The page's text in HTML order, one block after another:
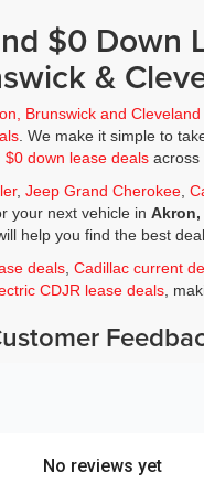
$0 Down
&
Brunswick and
. We make it simple to
$0 down lease deals across
, Jeep Grand Cherokee,
your next vehicle inAkron,
help you find the best
deals ,Cadillac current
CDJR lease deals ,